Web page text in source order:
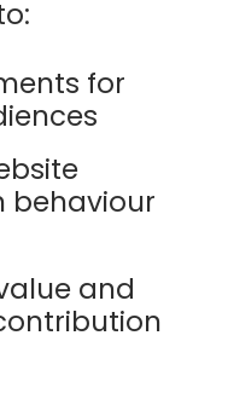
for
behaviour
and